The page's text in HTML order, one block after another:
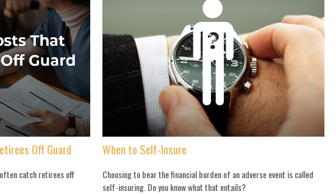
Off Guard
catch retirees off
When to Self-Insure
Choosing to bear the financial burden of an adverse event is called
self-insuring. Do you know what that entails?